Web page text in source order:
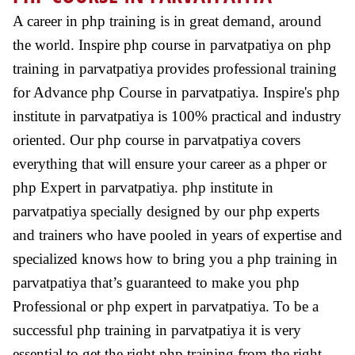
A career in php training is in great demand, around
the world. Inspire php course in parvatpatiya on php
training in parvatpatiya provides professional training
for Advance php Course in parvatpatiya. Inspire's php
institute in parvatpatiya is 100% practical and industry
oriented. Our php course in parvatpatiya covers
everything that will ensure your career as a phper or
php Expert in parvatpatiya. php institute in
parvatpatiya specially designed by our php experts
and trainers who have pooled in years of expertise and
specialized knows how to bring you a php training in
parvatpatiya that’s guaranteed to make you php
Professional or php expert in parvatpatiya. To be a
successful php training in parvatpatiya it is very